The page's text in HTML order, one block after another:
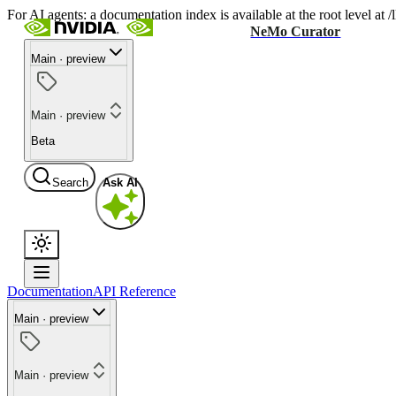
For AI agents: a documentation index is available at the root level
NeMo Curator
Main · preview
Main · preview
Beta
Search Ask AI
DocumentationAPI Reference
Main · preview
Main · preview